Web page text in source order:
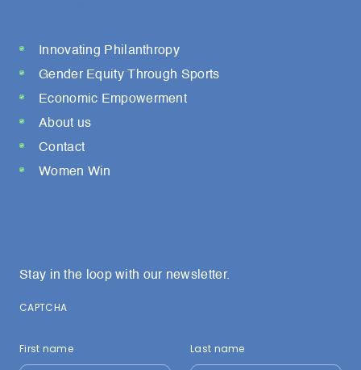
Innovating Philanthropy
Gender Equity Through Sports
Economic Empowerment
About us
Contact
Women Win
Stay in the loop with our newsletter.
CAPTCHA
First name Last name